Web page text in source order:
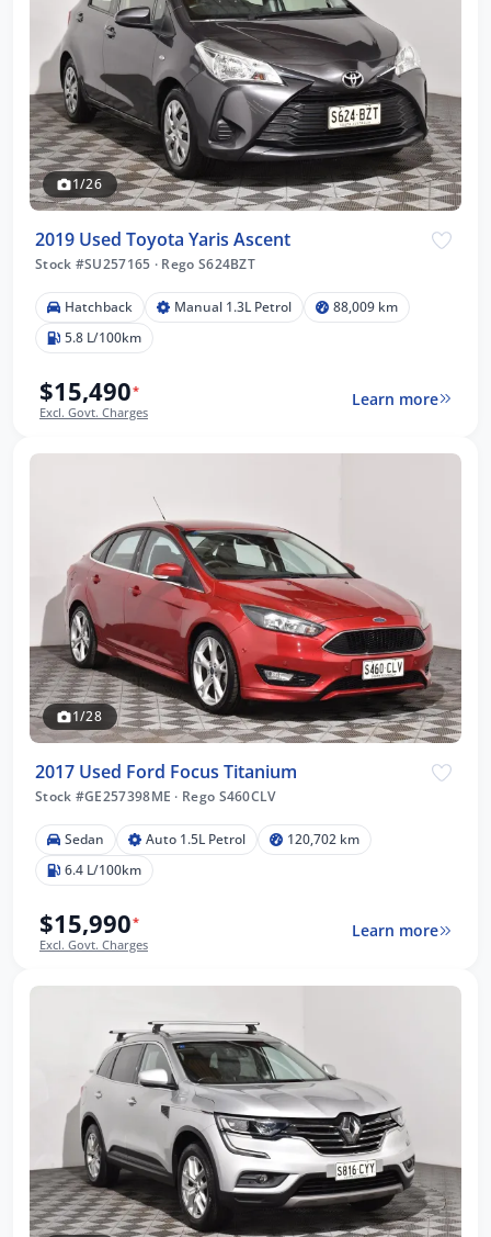
1/26
2019 Used Toyota Yaris Ascent
Stock #SU257165 · Rego S624BZT
Hatchback Manual 1.3L Petrol
88,009 km
5.8 L/100km
$15,490*
Excl. Govt. Charges
Learn more
1/28
2017 Used Ford Focus Titanium
Stock #GE257398ME · Rego S460CLV
Sedan Auto 1.5L Petrol
120,702 km
6.4 L/100km
$15,990*
Excl. Govt. Charges
Learn more